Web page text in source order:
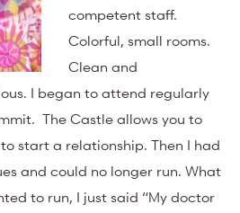
competent staff.
Colorful, small rooms.
Clean and
I began to attend regularly
The Castle allows you to
start a relationship. Then I had
and could no longer run. What
to run, I just said “My doctor